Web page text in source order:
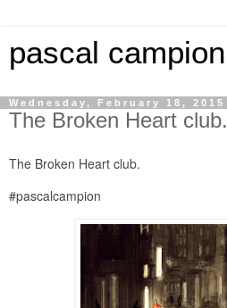
pascal campion
Wednesday, February 18, 2015
The Broken Heart club.
The Broken Heart club.
#pascalcampion